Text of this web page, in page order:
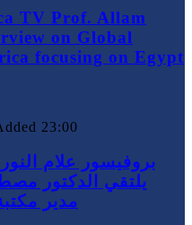
TV Prof. Allam
on Global
focusing on Egypt
23:00
بروفيسور علام
يلتقي الدكتور
مدير